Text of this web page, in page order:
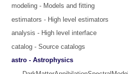
modeling - Models and fitting
estimators - High level estimators
analysis - High level interface
catalog - Source catalogs
astro - Astrophysics